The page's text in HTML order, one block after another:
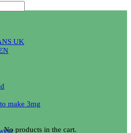
No products in the cart.
UK
make 3mg